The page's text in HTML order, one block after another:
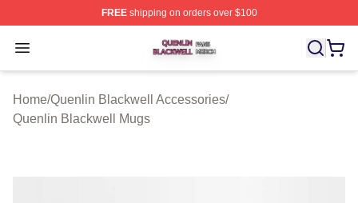
FREEshipping on orders over $100
Open menu
Quenlin Blackwell Shop ⚡️ Officially Licensed Quenlin
Home/Quenlin Blackwell Accessories/
Quenlin Blackwell Mugs